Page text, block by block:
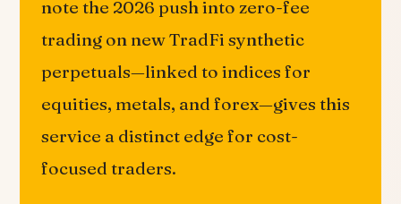
note the 2026 push into zero-fee
trading on new TradFi synthetic
perpetuals—linked to indices for
equities, metals, and forex—gives this
service a distinct edge for cost-
focused traders.